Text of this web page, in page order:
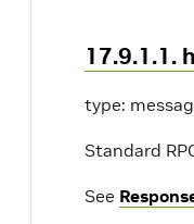
17.9.1.1.
type:
Standard
See